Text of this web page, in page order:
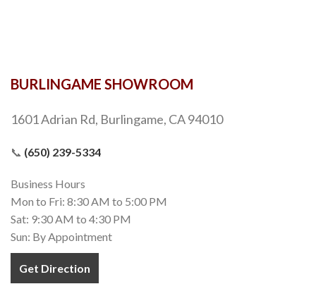
BURLINGAME SHOWROOM
1601 Adrian Rd, Burlingame, CA 94010
📞 (650) 239-5334
Business Hours
Mon to Fri: 8:30 AM to 5:00 PM
Sat: 9:30 AM to 4:30 PM
Sun: By Appointment
Get Direction